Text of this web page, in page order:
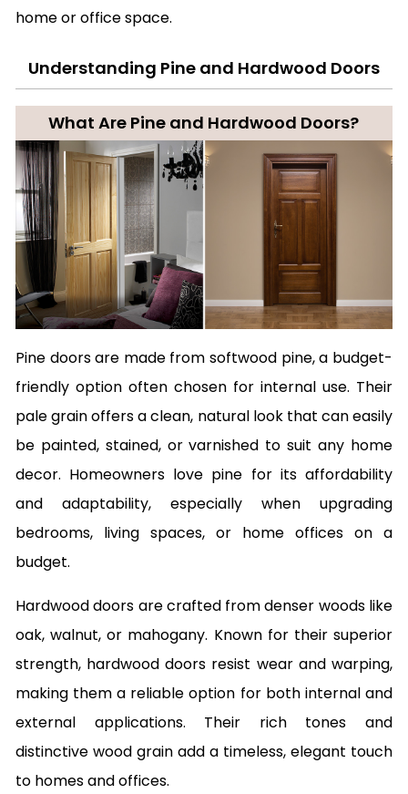
home or office space.
Understanding Pine and Hardwood Doors
What Are Pine and Hardwood Doors?
Pine doors are made from softwood pine, a budget-
friendly option often chosen for internal use. Their
pale grain offers a clean, natural look that can easily
be painted, stained, or varnished to suit any home
decor. Homeowners love pine for its affordability
and adaptability, especially when upgrading
bedrooms, living spaces, or home offices on a
budget.
Hardwood doors are crafted from denser woods like
oak, walnut, or mahogany. Known for their superior
strength, hardwood doors resist wear and warping,
making them a reliable option for both internal and
external applications. Their rich tones and
distinctive wood grain add a timeless, elegant touch
to homes and offices.